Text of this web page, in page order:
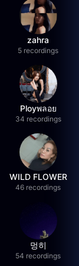
zahra
5 recordings
Ployพลอย
34 recordings
WILD FLOWER
46 recordings
멍히
54 recordings